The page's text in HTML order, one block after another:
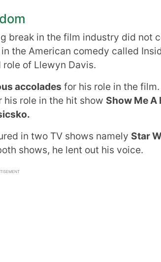
break in the film industry did not
the American comedy called
of Llewyn Davis.
accolades for his role in the
his role in the hit show Show Me A
in two TV shows namely Star
shows, he lent out his voice.